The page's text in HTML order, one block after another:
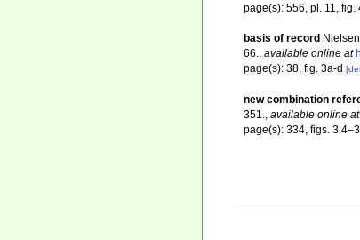
page(s): 556, pl. 11, fig.
basis of record
66., available online at
page(s): 38, fig. 3a-d
new combination
351., available online at
page(s): 334, figs.